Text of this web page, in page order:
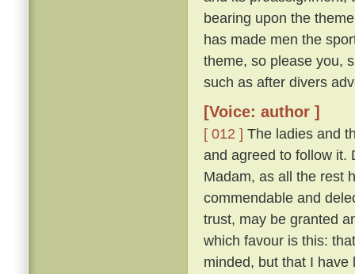
bearing upon the
has made men the
theme, so please you,
such as after divers
[Voice: author ]
[ 012 ] The ladies and
and agreed to follow it.
Madam, as all the rest
commendable and
trust, may be granted
which favour is this:
minded, but that I